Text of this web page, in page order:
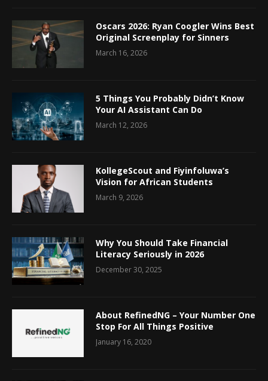
Oscars 2026: Ryan Coogler Wins Best
Original Screenplay for Sinners
March 16, 2026
5 Things You Probably Didn’t Know
Your AI Assistant Can Do
March 12, 2026
KollegeScout and Fiyinfoluwa’s
Vision for African Students
March 9, 2026
Why You Should Take Financial
Literacy Seriously in 2026
December 30, 2025
About RefinedNG – Your Number One
Stop For All Things Positive
January 16, 2020